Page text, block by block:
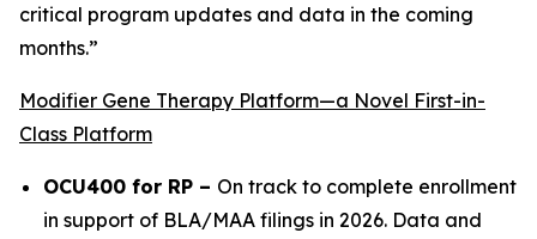
critical program updates and data in the coming
months.”
Modifier Gene Therapy Platform—a Novel First-in-
Class Platform
OCU400 for RP – On track to complete enrollment
in support of BLA/MAA filings in 2026. Data and